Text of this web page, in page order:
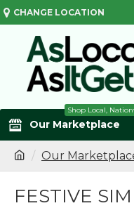
CHANGE LOCATION
Our Marketplace
Shop Local,
Our
FESTIVE